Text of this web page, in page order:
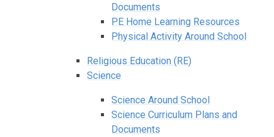
Documents
PE Home Learning Resources
Physical Activity Around School
Religious Education (RE)
Science
Science Around School
Science Curriculum Plans and
Documents